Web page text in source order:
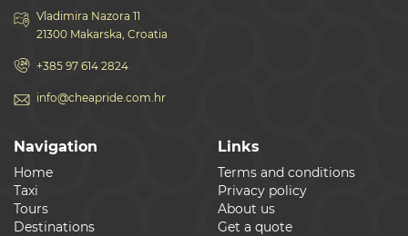
Vladimira Nazora 11
21300 Makarska, Croatia
+385 97 614 2824
info@cheapride.com.hr
Navigation
Home
Taxi
Tours
Destinations
Links
Terms and conditions
Privacy policy
About us
Get a quote